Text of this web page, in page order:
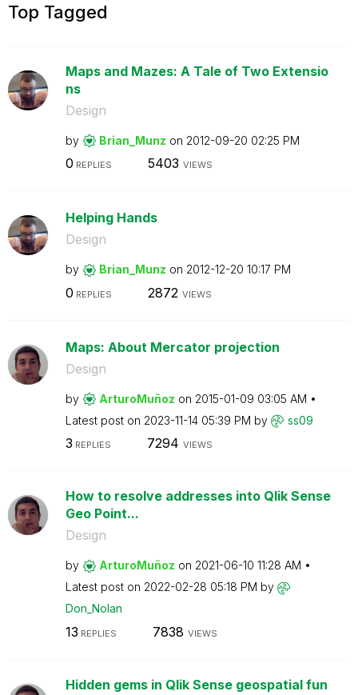
Top Tagged
Maps and Mazes: A Tale of Two Extensio
ns
Design
by Brian_Munz on ‎2012-09-20 02:25 PM
0 REPLIES 5403 VIEWS
Helping Hands
Design
by Brian_Munz on ‎2012-12-20 10:17 PM
0 REPLIES 2872 VIEWS
Maps: About Mercator projection
Design
by ArturoMuñoz on ‎2015-01-09 03:05 AM
Latest post on ‎2023-11-14 05:39 PM by ss09
3 REPLIES 7294 VIEWS
How to resolve addresses into Qlik Sense
Geo Point...
Design
by ArturoMuñoz on ‎2021-06-10 11:28 AM
Latest post on ‎2022-02-28 05:18 PM by
Don_Nolan
13 REPLIES 7838 VIEWS
Hidden gems in Qlik Sense geospatial fun